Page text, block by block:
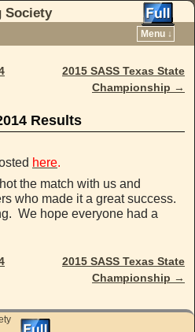
Society
Menu ↓
2015 SASS Texas State
Championship →
Results
here.
the match with us and
who made it a great success.
We hope everyone had a
2015 SASS Texas State
Championship →